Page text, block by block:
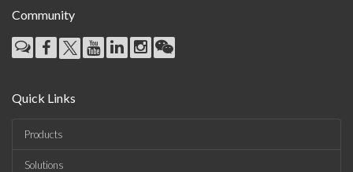
Community
Quick Links
Products
Solutions